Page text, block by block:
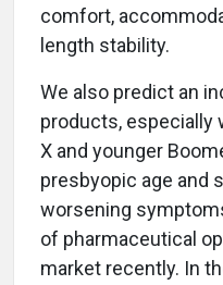
comfort,
length stability.
We also predict an
products, especially
X and younger
presbyopic age and
worsening
of pharmaceutical
market recently. In